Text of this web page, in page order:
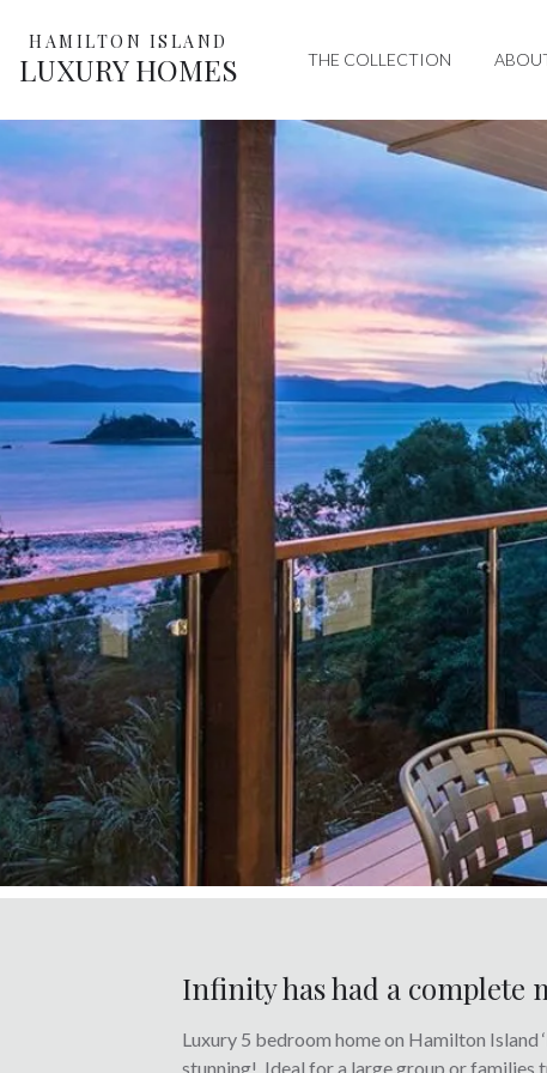
HAMILTON ISLAND
LUXURY HOMES THE COLLECTION
Infinity has had a complete
Luxury 5 bedroom home on Hamilton Island
stunning! Ideal for a large group or